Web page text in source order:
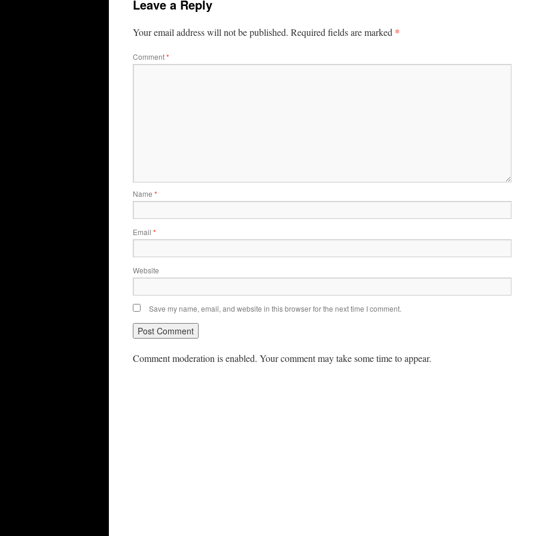
Leave a Reply
Your email address will not be published. Required fields are marked *
Comment*
Name *
Email *
Website
Save my name, email, and website in this browser for the next time I comment.
Comment moderation is enabled. Your comment may take some time to appear.